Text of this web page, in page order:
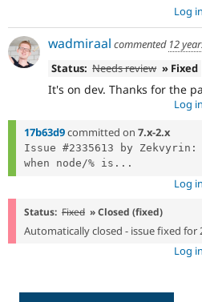
Log in
wadmiraal commented 12
Status: Needs review » Fixed
It's on dev. Thanks for the
Log in
17b63d9committed on 7.x-2.x
Issue #2335613 by Zekvyrin:
when node/% is...
Log in
Status: Fixed » Closed (fixed)
Automatically closed - issue fixed for
Log in